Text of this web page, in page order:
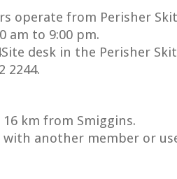
operate from Perisher
am to 9:00 pm.
desk in the Perisher
2244.
km from Smiggins.
another member or